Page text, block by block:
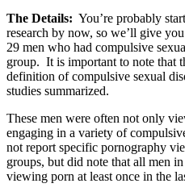
The Details: You’re probably
research by now, so we’ll give
29 men who had compulsive
group. It is important to note that
definition of compulsive sexual
studies summarized.
These men were often not only
engaging in a variety of
not report specific pornography
groups, but did note that all men
viewing porn at least once in the